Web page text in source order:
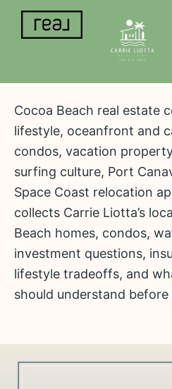
Cocoa Beach real estate
lifestyle, oceanfront and
condos, vacation
surfing culture, Port
Space Coast relocation
collects Carrie Liotta’s
Beach homes, condos,
investment questions,
lifestyle tradeoffs, and
should understand before